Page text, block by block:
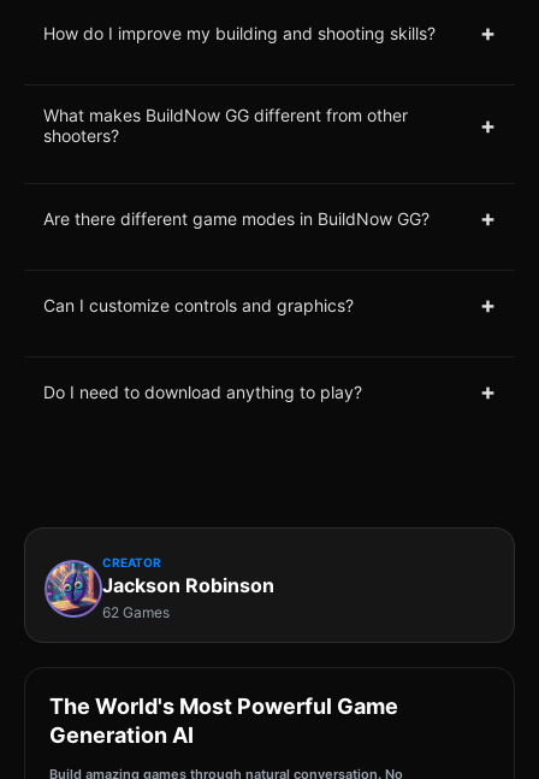
How do I improve my building and shooting skills? +
What makes BuildNow GG different from other
shooters?
+
Are there different game modes in BuildNow GG? +
Can I customize controls and graphics? +
Do I need to download anything to play? +
CREATOR
Jackson Robinson
62 Games
The World's Most Powerful Game
Generation AI
Build amazing games through natural conversation. No